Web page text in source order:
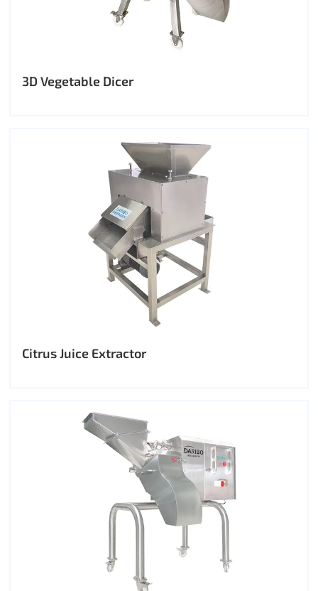
3D Vegetable Dicer
Citrus Juice Extractor